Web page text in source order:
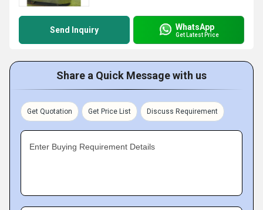
Send Inquiry WhatsApp
Get Latest Price
Share a Quick Message with us
Get Quotation Get Price List Discuss Requirement
Enter Buying Requirement Details